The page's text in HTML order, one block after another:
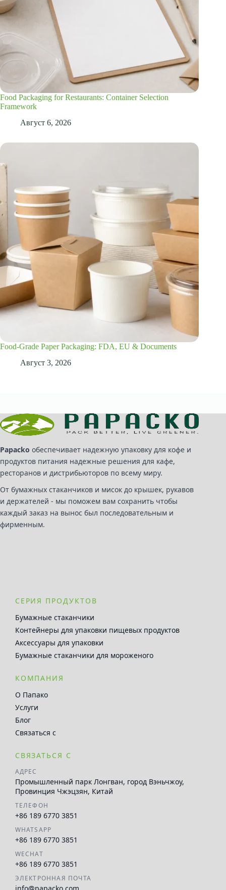
Food Packaging for Restaurants: Container Selection
Framework
Август 6, 2026
Food-Grade Paper Packaging: FDA, EU & Documents
Август 3, 2026
Papacko обеспечивает надежную упаковку для кофе и
продуктов питания надежные решения для кафе,
ресторанов и дистрибьюторов по всему миру.
От бумажных стаканчиков и мисок до крышек, рукавов
и держателей - мы поможем вам сохранить чтобы
каждый заказ на вынос был последовательным и
фирменным.
СЕРИЯ ПРОДУКТОВ
Бумажные стаканчики
Контейнеры для упаковки пищевых продуктов
Аксессуары для упаковки
Бумажные стаканчики для мороженого
КОМПАНИЯ
О Папако
Услуги
Блог
Связаться с
СВЯЗАТЬСЯ С
АДРЕС
Промышленный парк Лонгван, город Вэньчжоу,
Провинция Чжэцзян, Китай
ТЕЛЕФОН
+86 189 6770 3851
WHATSAPP
+86 189 6770 3851
WECHAT
+86 189 6770 3851
ЭЛЕКТРОННАЯ ПОЧТА
info@papacko.com